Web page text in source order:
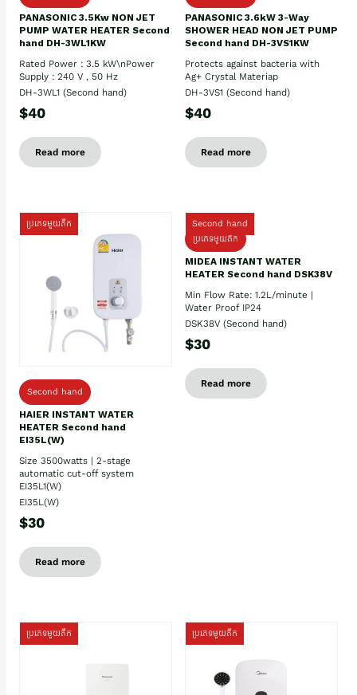
PANASONIC 3.5Kw NON JET
PUMP WATER HEATER Second
hand DH-3WL1KW
Rated Power : 3.5 kW\nPower
Supply : 240 V , 50 Hz
DH-3WL1 (Second hand)
$40
Read more
PANASONIC 3.6kW 3-Way
SHOWER HEAD NON JET PUMP
Second hand DH-3VS1KW
Protects against bacteria with
Ag+ Crystal Materiap
DH-3VS1 (Second hand)
$40
Read more
ប្រភេទមួយតឹក
Second hand
HAIER INSTANT WATER
HEATER Second hand
EI35L(W)
Size 3500watts | 2-stage
automatic cut-off system
EI35L1(W)
EI35L(W)
$30
Read more
Second hand
ប្រភេទមួយតឹក
MIDEA INSTANT WATER
HEATER Second hand DSK38V
Min Flow Rate: 1.2L/minute |
Water Proof IP24
DSK38V (Second hand)
$30
Read more
ប្រភេទមួយតឹក ប្រភេទមួយតឹក